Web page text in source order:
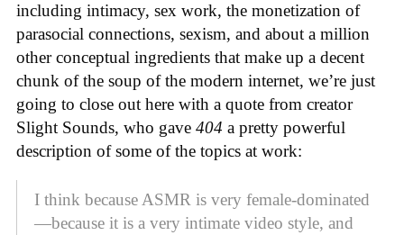
including intimacy, sex work, the monetization of
parasocial connections, sexism, and about a million
other conceptual ingredients that make up a decent
chunk of the soup of the modern internet, we’re just
going to close out here with a quote from creator
Slight Sounds, who gave 404 a pretty powerful
description of some of the topics at work:
I think because ASMR is very female-dominated
—because it is a very intimate video style, and